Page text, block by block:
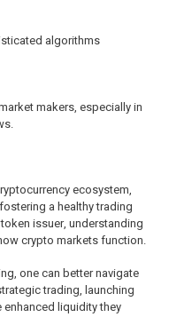
algorithms
makers, especially in
ecosystem,
a healthy trading
issuer, understanding
crypto markets function.
one can better navigate
trading, launching
liquidity they